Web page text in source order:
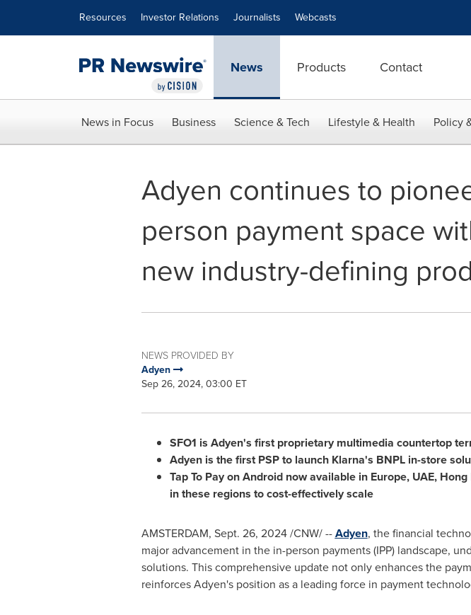
Resources Investor Relations Journalists Webcasts
News Products Contact
News in Focus Business Science & Tech Lifestyle & Health Policy
Adyen continues to
person payment space
new industry-defining
NEWS PROVIDED BY
Adyen
Sep 26, 2024, 03:00 ET
SFO1 is Adyen's first proprietary multimedia countertop
Adyen is the first PSP to launch Klarna's BNPL in-store
Tap To Pay on Android now available in Europe, UAE, Hong
in these regions to cost-effectively scale
AMSTERDAM, Sept. 26, 2024/CNW/ --Adyen, the financial
major advancement in the in-person payments (IPP) landscape,
solutions. This comprehensive update not only enhances the
reinforces Adyen's position as a leading force in payment